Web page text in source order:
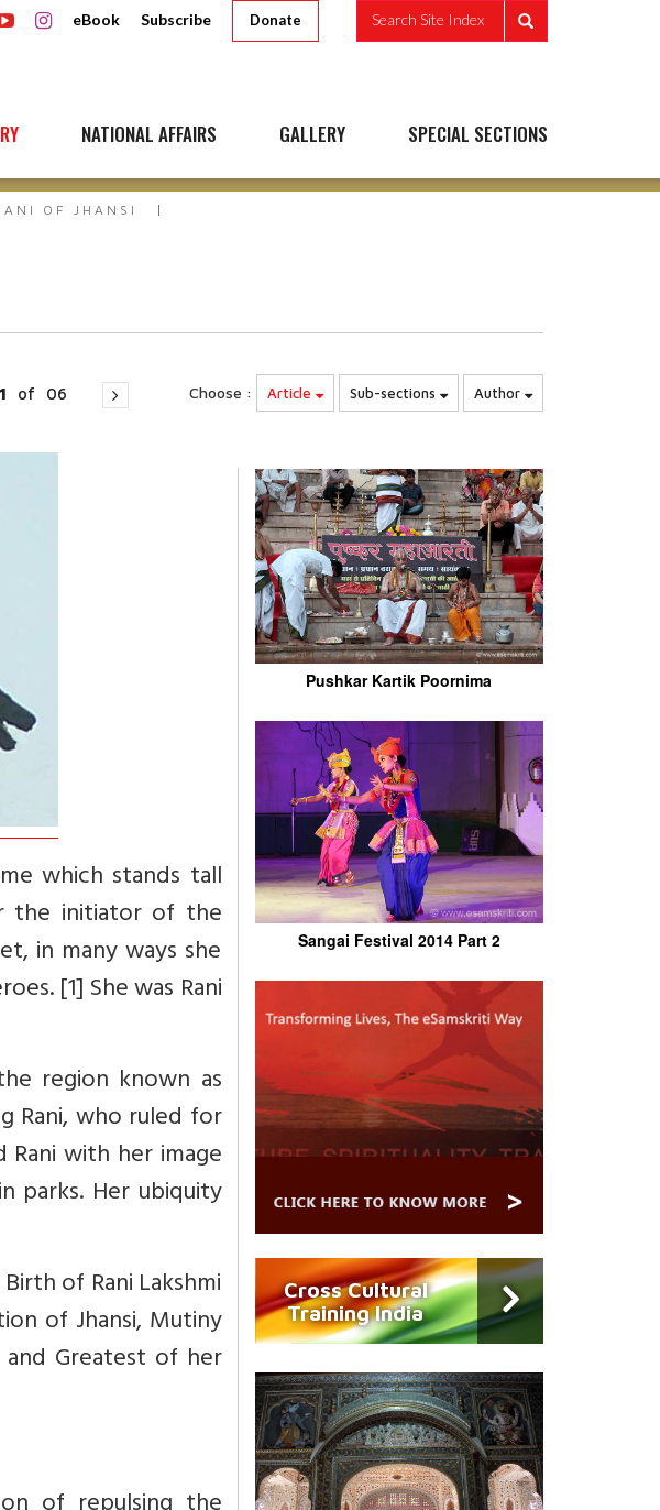
eBook Subscribe Donate Search Site Index
NATIONAL AFFAIRS GALLERY SPECIAL SECTIONS
OF JHANSI
of 06 Choose : Article Sub-sections Author
which stands tall
the initiator of the
in many ways she
[1] She was Rani
region known as
Rani, who ruled for
with her image
parks. Her ubiquity
of Rani Lakshmi
of Jhansi, Mutiny
and Greatest of her
Pushkar Kartik Poornima
Sangai Festival 2014 Part 2
Cross Cultural
Training India